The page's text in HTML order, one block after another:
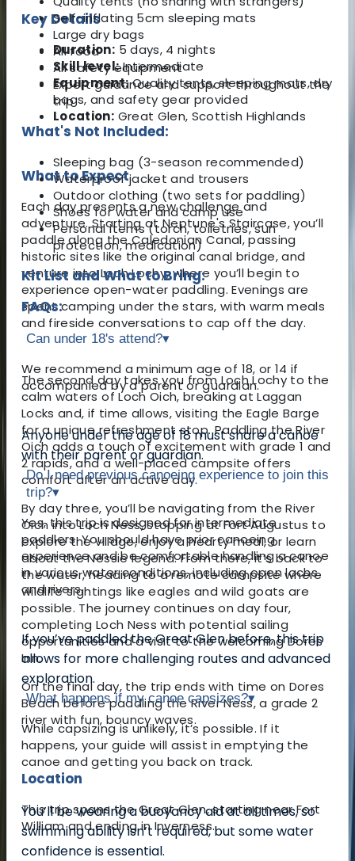
Key Details
Duration: 5 days, 4 nights
Skill level:Intermediate
Equipment:Quality tents, sleeping mats, dry
bags, and safety gear provided
Location: Great Glen, Scottish Highlands
What to Expect
Each day presents a new challenge and
adventure. Starting at Neptune's Staircase, you’ll
paddle along the Caledonian Canal, passing
historic sites like the original canal bridge, and
venture into Loch Lochy, where you’ll begin to
experience open-water paddling. Evenings are
spent camping under the stars, with warm meals
and fireside conversations to cap off the day.
The second day takes you from Loch Lochy to the
calm waters of Loch Oich, breaking at Laggan
Locks and, if time allows, visiting the Eagle Barge
for a unique refreshment stop. Paddling the River
Oich adds a touch of excitement with grade 1 and
2 rapids, and a well-placed campsite offers
comfort after an active day.
By day three, you’ll be navigating from the River
Oich into Loch Ness, stopping at Fort Augustus to
explore the village, enjoy a hearty meal, or learn
about the Nessie legend. From there, it’s back to
the water, heading to a remote campsite where
wildlife sightings like eagles and wild goats are
possible. The journey continues on day four,
completing Loch Ness with potential sailing
opportunities and a visit to the welcoming Dores
Inn.
On the final day, the trip ends with time on Dores
Beach before paddling the River Ness, a grade 2
river with fun, bouncy waves.
Location
This trip spans the Great Glen, starting near Fort
William and ending in Inverness.
Self-inflating 5cm sleeping mats
Large dry bags
All food
All safety equipment
Expert guidance and support throughout the
trip
What's Not Included:
Sleeping bag (3-season recommended)
Waterproof jacket and trousers
Outdoor clothing (two sets for paddling)
Shoes for water and camp use
Personal items (torch, toiletries, sun
protection, medication)
Kit List and What to Bring:
FAQs:
Can under 18's attend?▾
We recommend a minimum age of 18, or 14 if
accompanied by a parent or guardian.
Anyone under the age of 18 must share a canoe
with their parent or guardian.
Do I need previous canoeing experience to join this
trip?▾
Yes, this trip is designed for intermediate
paddlers. You should have prior canoeing
experience and be comfortable handling a canoe
in various water conditions, including open lochs
and rivers.
If you’ve paddled the Great Glen before, this trip
allows for more challenging routes and advanced
exploration.
What happens if my canoe capsizes?▾
While capsizing is unlikely, it’s possible. If it
happens, your guide will assist in emptying the
canoe and getting you back on track.
You’ll be wearing a buoyancy aid at all times, so
swimming ability isn’t required, but some water
confidence is essential.